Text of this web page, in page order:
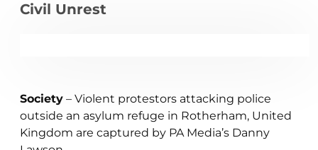
Civil Unrest
Society– Violent protestors attacking police
outside an asylum refuge in Rotherham, United
Kingdom are captured by PA Media’s Danny